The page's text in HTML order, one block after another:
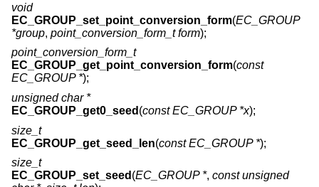
void
EC_GROUP_set_point_conversion_form(EC_GROUP
*group, point_conversion_form_t form);
point_conversion_form_t
EC_GROUP_get_point_conversion_form(const
EC_GROUP *);
unsigned char *
EC_GROUP_get0_seed (const EC_GROUP *x);
size_t
EC_GROUP_get_seed_len(const EC_GROUP *);
size_t
EC_GROUP_set_seed (EC_GROUP *, const unsigned